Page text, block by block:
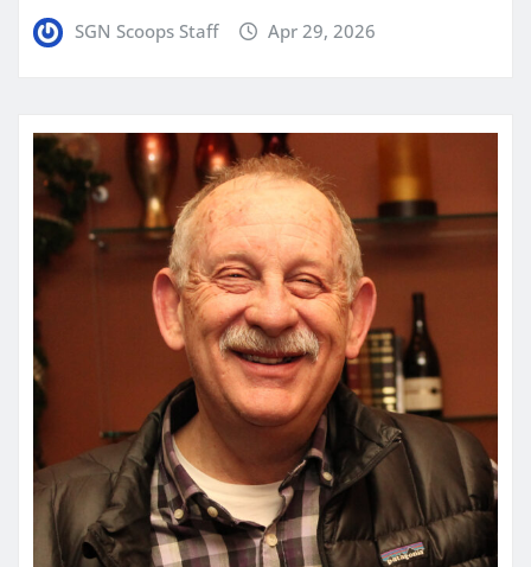
SGN Scoops Staff Apr 29, 2026